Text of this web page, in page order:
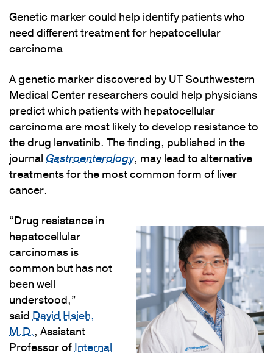
Genetic marker could help identify patients who
need different treatment for hepatocellular
carcinoma
A genetic marker discovered by UT Southwestern
Medical Center researchers could help physicians
predict which patients with hepatocellular
carcinoma are most likely to develop resistance to
the drug lenvatinib. The finding, published in the
journal Gastroenterology, may lead to alternative
treatments for the most common form of liver
cancer.
“Drug resistance in
hepatocellular
carcinomas is
common but has not
been well
understood,”
said David Hsieh,
M.D., Assistant
Professor ofInternal